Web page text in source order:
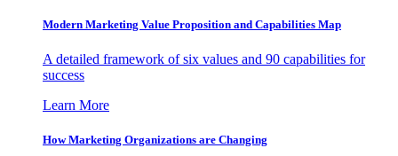
Modern Marketing Value Proposition and Capabilities Map
A detailed framework of six values and 90 capabilities for
success
Learn More
How Marketing Organizations are Changing